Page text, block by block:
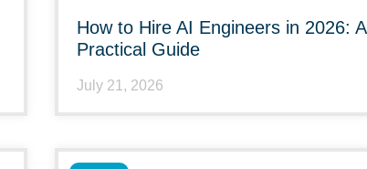
How to Hire AI Engineers in 2026: A
Practical Guide
July 21, 2026